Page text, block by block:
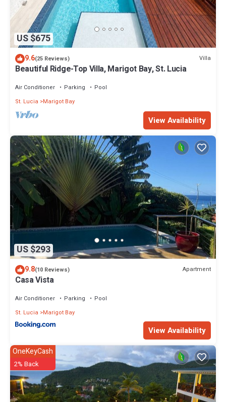
US $675
9.6(25 Reviews) Villa
Beautiful Ridge-Top Villa, Marigot Bay, St. Lucia
Air Conditioner Parking
Pool
St. Lucia
Marigot Bay
View Availability
US $293
9.8(10 Reviews) Apartment
Casa Vista
Air Conditioner Parking
Pool
St. Lucia
Marigot Bay
View Availability
OneKeyCash
2% Back